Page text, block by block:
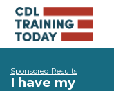
Sponsored Results
I have my